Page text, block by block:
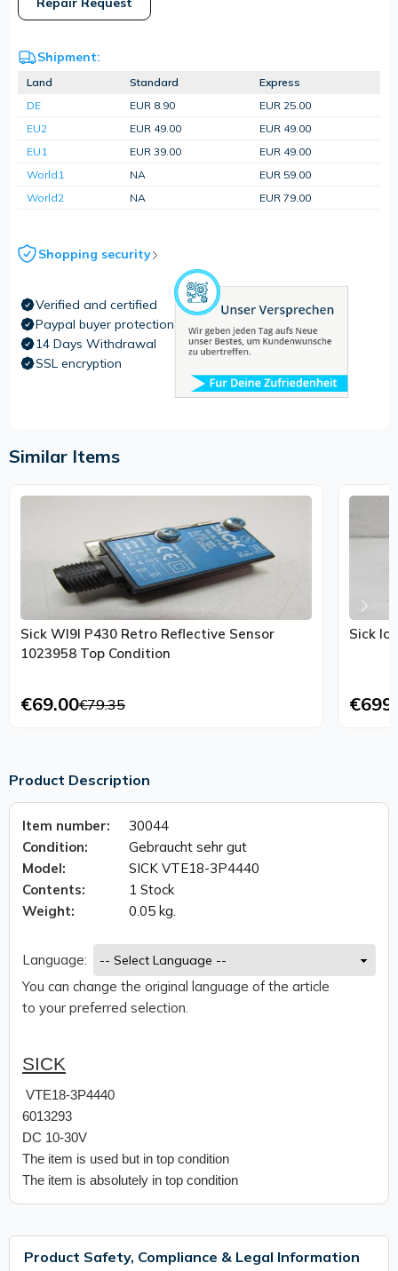
Shipment:
Land Standard
Express
DE
EUR 8.90
EUR 25.00
EU2
EUR 49.00
EUR 49.00
EU1
EUR 39.00
EUR 49.00
World1
NA
EUR 59.00
World2
NA EUR 79.00
Shopping security
Verified and certified
Paypal buyer protection
14 Days Withdrawal
SSL encryption
Similar Items
Sick Wl9l P430 Retro Reflective Sensor
1023958 Top Condition
€69.00€79.35
Sick
Product Description
Item number:
30044
Condition:
Gebraucht sehr gut
Model:
SICK VTE18-3P4440
Contents:
1 Stock
Weight:
0.05 kg.
Language:
You can change the original language of the article
to your preferred selection.
SICK
VTE18-3P4440
6013293
DC 10-30V
The item is used but in top condition
The item is absolutely in top condition
Product Safety, Compliance & Legal Information